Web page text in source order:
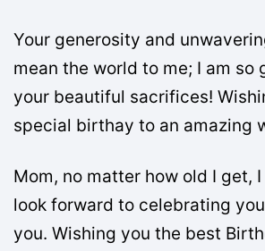
Your generosity and
mean the world to me; I am so
your beautiful sacrifices!
special birthay to an amazing
Mom, no matter how old I get,
look forward to celebrating
you. Wishing you the best